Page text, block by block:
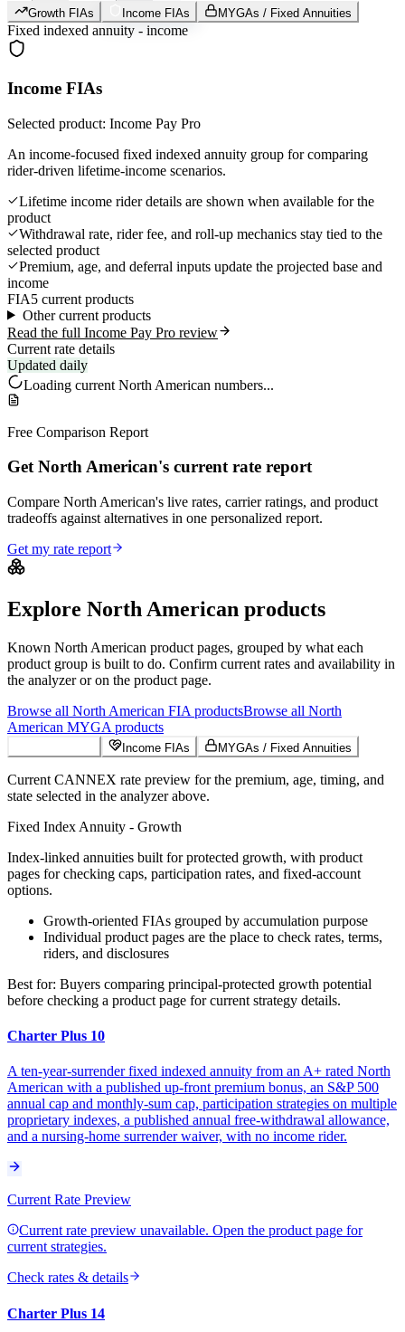
Growth FIAs Income FIAs MYGAs / Fixed Annuities
Fixed indexed annuity - income
Income FIAs
Selected product: Income Pay Pro
An income-focused fixed indexed annuity group for comparing
rider-driven lifetime-income scenarios.
Lifetime income rider details are shown when available for the
product
Withdrawal rate, rider fee, and roll-up mechanics stay tied to the
selected product
Premium, age, and deferral inputs update the projected base and
income
FIA5 current products
Other current products
Read the full Income Pay Pro review
Current rate details
Updated daily
Loading current North American numbers...
Free Comparison Report
Get North American's current rate report
Compare North American's live rates, carrier ratings, and product
tradeoffs against alternatives in one personalized report.
Get my rate report
Explore North American products
Known North American product pages, grouped by what each
product group is built to do. Confirm current rates and availability in
the analyzer or on the product page.
Browse all North American FIA productsBrowse all North
American MYGA products
Income FIAs MYGAs / Fixed Annuities
Current CANNEX rate preview for the premium, age, timing, and
state selected in the analyzer above.
Fixed Index Annuity - Growth
Index-linked annuities built for protected growth, with product
pages for checking caps, participation rates, and fixed-account
options.
Growth-oriented FIAs grouped by accumulation purpose
Individual product pages are the place to check rates, terms,
riders, and disclosures
Best for: Buyers comparing principal-protected growth potential
before checking a product page for current strategy details.
Charter Plus 10
A ten-year-surrender fixed indexed annuity from an A+ rated North
American with a published up-front premium bonus, an S&P 500
annual cap and monthly-sum cap, participation strategies on multiple
proprietary indexes, a published annual free-withdrawal allowance,
and a nursing-home surrender waiver, with no income rider.
Current Rate Preview
Current rate preview unavailable. Open the product page for
current strategies.
Check rates & details
Charter Plus 14